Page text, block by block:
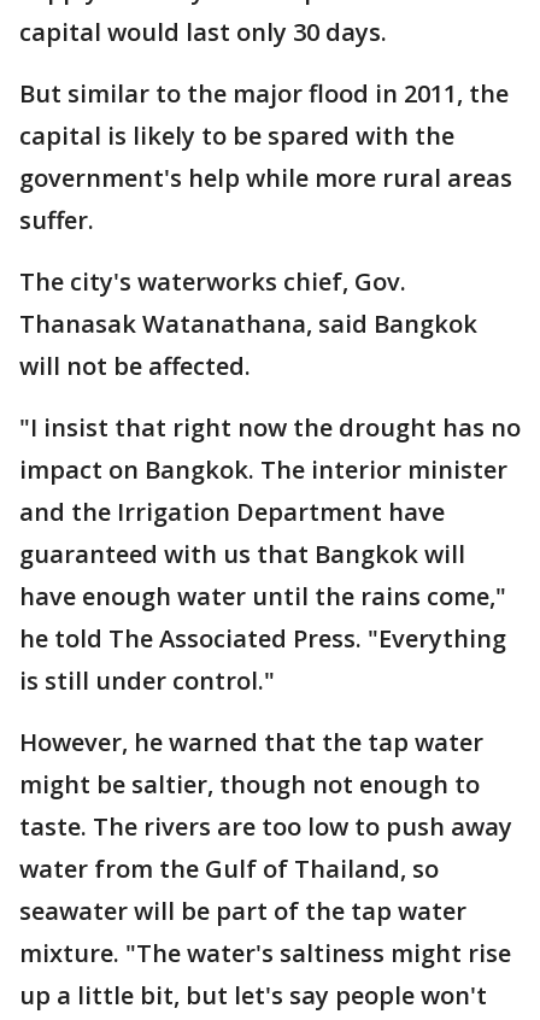
capital would last only 30 days.
But similar to the major flood in 2011, the
capital is likely to be spared with the
government's help while more rural areas
suffer.
The city's waterworks chief, Gov.
Thanasak Watanathana, said Bangkok
will not be affected.
"I insist that right now the drought has no
impact on Bangkok. The interior minister
and the Irrigation Department have
guaranteed with us that Bangkok will
have enough water until the rains come,"
he told The Associated Press. "Everything
is still under control."
However, he warned that the tap water
might be saltier, though not enough to
taste. The rivers are too low to push away
water from the Gulf of Thailand, so
seawater will be part of the tap water
mixture. "The water's saltiness might rise
up a little bit, but let's say people won't